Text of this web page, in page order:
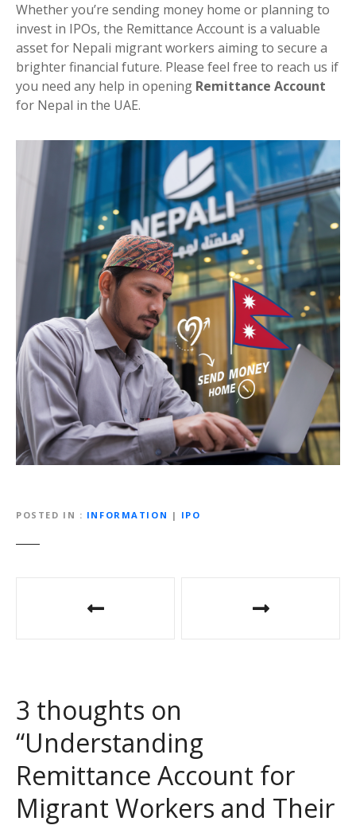
Whether you’re sending money home or planning to
invest in IPOs, the Remittance Account is a valuable
asset for Nepali migrant workers aiming to secure a
brighter financial future. Please feel free to reach us if
you need any help in opening Remittance Account
for Nepal in the UAE.
POSTED IN INFORMATION | IPO
n
a
v
3 thoughts on
“Understanding
Remittance Account for
Migrant Workers and Their